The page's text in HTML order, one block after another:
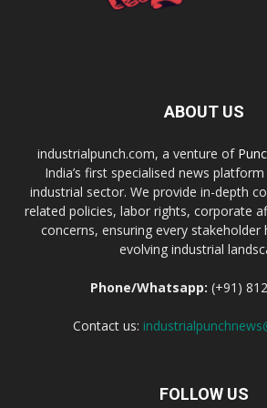
ABOUT US
industrialpunch.com, a venture of
India’s first specialised news
industrial sector. We provide in-depth
related policies, labor rights, corporate
concerns, ensuring every stakeholder
evolving industrial
Phone/Whatsapp: (+91)
Contact us:
FOLLOW US